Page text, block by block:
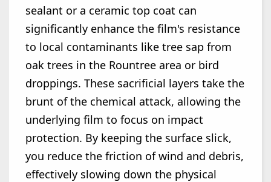
sealant or a ceramic top coat can
significantly enhance the film's resistance
to local contaminants like tree sap from
oak trees in the Rountree area or bird
droppings. These sacrificial layers take the
brunt of the chemical attack, allowing the
underlying film to focus on impact
protection. By keeping the surface slick,
you reduce the friction of wind and debris,
effectively slowing down the physical